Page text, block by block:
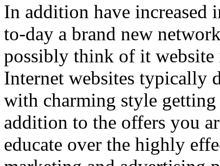
In addition have increased
to-day a brand new
possibly think of it
Internet websites typically
with charming style
addition to the offers you
educate over the highly